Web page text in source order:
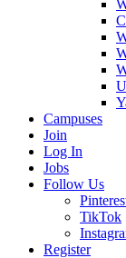
Campuses
Join
Log In
Jobs
Follow Us
TikTok
Register